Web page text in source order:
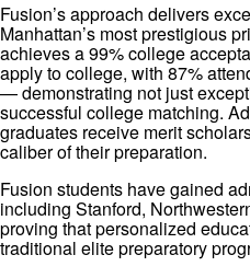
Fusion’s approach delivers
Manhattan’s most prestigious
achieves a 99% college
apply to college, with 87%
— demonstrating not just
successful college matching.
graduates receive merit
caliber of their preparation.
Fusion students have gained
including Stanford,
proving that personalized
traditional elite preparatory